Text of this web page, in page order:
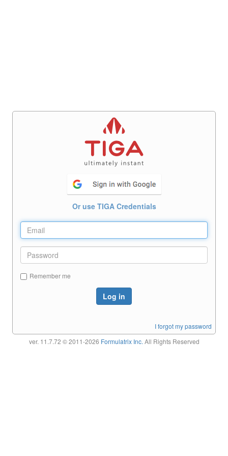
Or use TIGA Credentials
Remember me
Log in
I forgot my password
ver. 11.7.72 © 2011-2026 Formulatrix Inc. All Rights Reserved